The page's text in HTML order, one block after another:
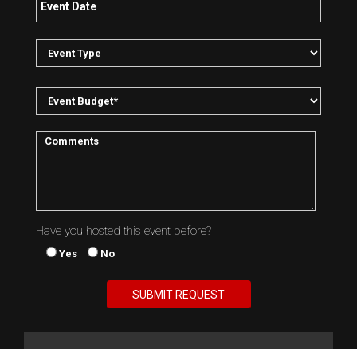
Have you hosted this event before?
Yes No